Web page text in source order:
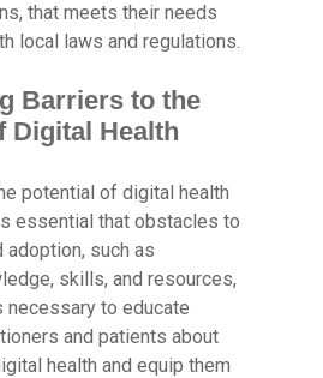
that meets their needs
local laws and regulations.
Barriers to the
Digital Health
potential of digital health
essential that obstacles to
such as
skills, and resources,
necessary to educate
and patients about
health and equip them